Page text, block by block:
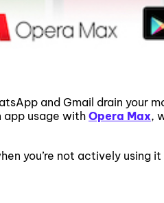
and Gmail drain your
app usage with Opera Max,
you’re not actively using